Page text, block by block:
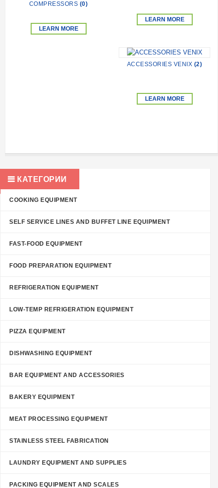
COMPRESSORS (0)
LEARN MORE
LEARN MORE
ACCESSORIES VENIX (2)
LEARN MORE
КАТЕГОРИИ
COOKING EQUIPMENT
SELF SERVICE LINES AND BUFFET LINE EQUIPMENT
FAST-FOOD EQUIPMENT
FOOD PREPARATION EQUIPMENT
REFRIGERATION EQUIPMENT
LOW-TEMP REFRIGERATION EQUIPMENT
PIZZA EQUIPMENT
DISHWASHING EQUIPMENT
BAR EQUIPMENT AND ACCESSORIES
BAKERY EQUIPMENT
MEAT PROCESSING EQUIPMENT
STAINLESS STEEL FABRICATION
LAUNDRY EQUIPMENT AND SUPPLIES
PACKING EQUIPMENT AND SCALES